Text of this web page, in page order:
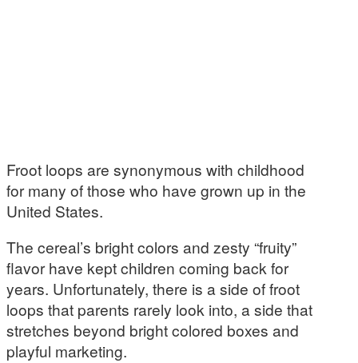
Froot loops are synonymous with childhood
for many of those who have grown up in the
United States.
The cereal’s bright colors and zesty “fruity”
flavor have kept children coming back for
years. Unfortunately, there is a side of froot
loops that parents rarely look into, a side that
stretches beyond bright colored boxes and
playful marketing.